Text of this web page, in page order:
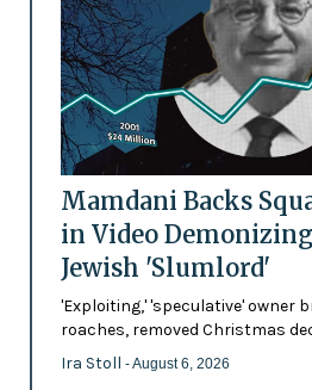
Mamdani Backs
in Video
Jewish 'Slumlord'
'Exploiting,' 'speculative' owner
roaches, removed Christmas
Ira Stoll - August 6, 2026